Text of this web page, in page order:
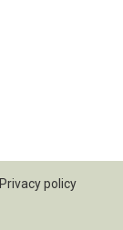
Privacy policy